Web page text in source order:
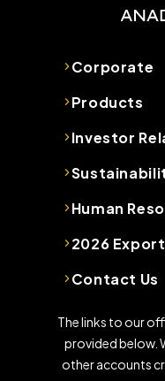
Corporate
Products
Investor
Human
2026
Contact Us
The links to our
provided below.
other accounts